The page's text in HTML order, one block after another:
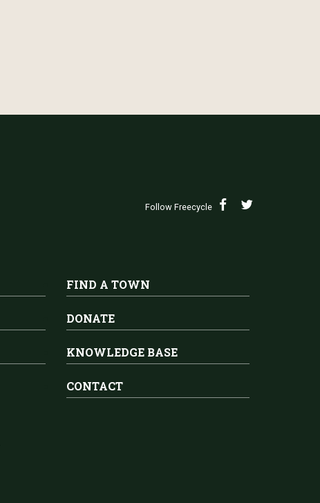
Follow Freecycle
FIND A TOWN
DONATE
KNOWLEDGE BASE
CONTACT